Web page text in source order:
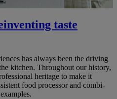
taste
has always been the driving
kitchen. Throughout our history,
heritage to make it
food processor and combi-